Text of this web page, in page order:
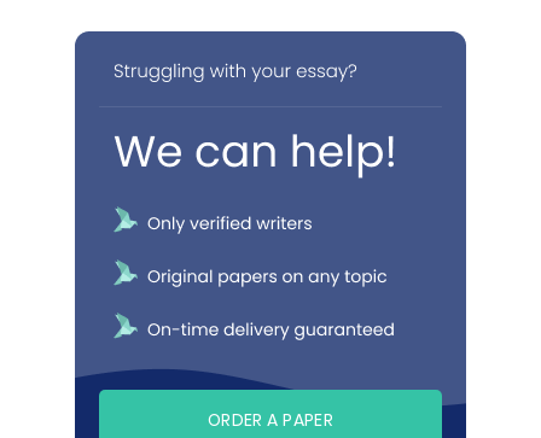
ORDER A PAPER